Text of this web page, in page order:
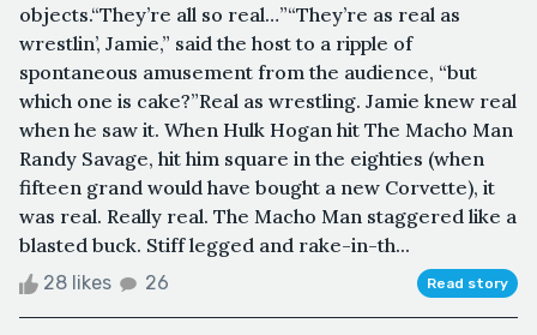
objects.“They’re all so real…”“They’re as real as
wrestlin’, Jamie,” said the host to a ripple of
spontaneous amusement from the audience, “but
which one is cake?”Real as wrestling. Jamie knew real
when he saw it. When Hulk Hogan hit The Macho Man
Randy Savage, hit him square in the eighties (when
fifteen grand would have bought a new Corvette), it
was real. Really real. The Macho Man staggered like a
blasted buck. Stiff legged and rake-in-th...
28 likes 26 Read story